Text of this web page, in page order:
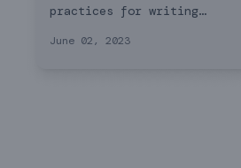
Practices
practices for writing
Flutter. Explore examples
June 02, 2023